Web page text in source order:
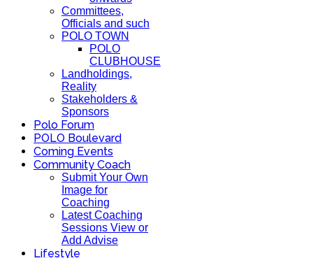
Committees,
Officials and such
POLO TOWN
POLO
CLUBHOUSE
Landholdings,
Reality
Stakeholders &
Sponsors
Polo Forum
POLO Boulevard
Coming Events
Community Coach
Submit Your Own
Image for
Coaching
Latest Coaching
Sessions View or
Add Advise
Lifestyle